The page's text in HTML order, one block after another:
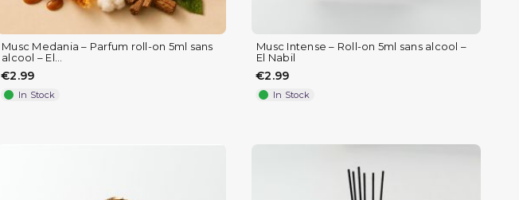
Musc Medania – Parfum roll-on 5ml sans
alcool – El...
€2.99
In Stock
Musc Intense – Roll-on 5ml sans alcool –
El Nabil
€2.99
In Stock